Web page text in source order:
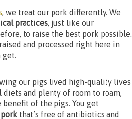
, we treat our pork differently. We
practices , just like our
to raise the best pork possible.
and processed right here in
our pigs lived high-quality lives
and plenty of room to roam,
benefit of the pigs. You get
that’s free of antibiotics and